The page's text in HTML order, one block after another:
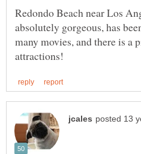
Redondo Beach near Los
absolutely gorgeous, has
many movies, and there is a